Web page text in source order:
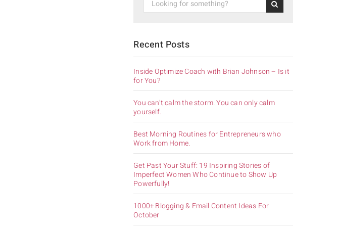
Recent Posts
Inside Optimize Coach with Brian Johnson – Is it
for You?
You can’t calm the storm. You can only calm
yourself.
Best Morning Routines for Entrepreneurs who
Work from Home.
Get Past Your Stuff: 19 Inspiring Stories of
Imperfect Women Who Continue to Show Up
Powerfully!
1000+ Blogging & Email Content Ideas For
October